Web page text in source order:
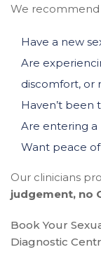
We recommend
Have a new
Are
discomfort, or
Haven’t been
Are entering a
Want peace
Our clinicians
judgement, no
Book Your
Diagnostic